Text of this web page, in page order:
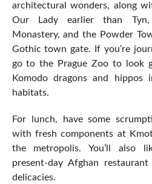
architectural wonders, along
Our Lady earlier than
Monastery, and the Powder
Gothic town gate. If you’re
go to the Prague Zoo to look
Komodo dragons and hippos
habitats.
For lunch, have some
with fresh components at
the metropolis. You’ll also
present-day Afghan
delicacies.